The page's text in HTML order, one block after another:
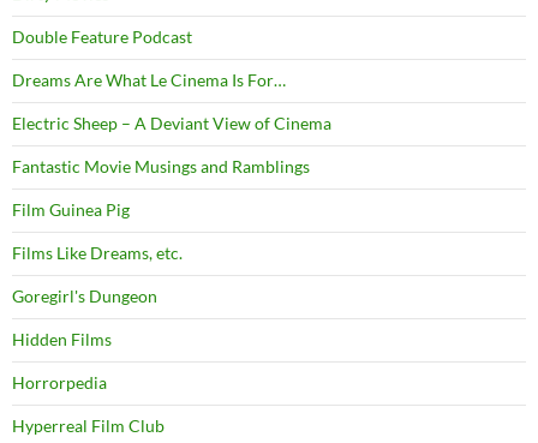
Double Feature Podcast
Dreams Are What Le Cinema Is For…
Electric Sheep – A Deviant View of Cinema
Fantastic Movie Musings and Ramblings
Film Guinea Pig
Films Like Dreams, etc.
Goregirl's Dungeon
Hidden Films
Horrorpedia
Hyperreal Film Club